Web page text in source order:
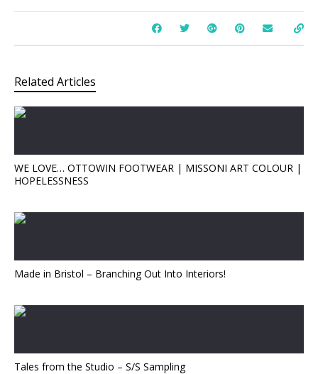
Related Articles
WE LOVE… OTTOWIN FOOTWEAR | MISSONI ART COLOUR |
HOPELESSNESS
Made in Bristol – Branching Out Into Interiors!
Tales from the Studio – S/S Sampling